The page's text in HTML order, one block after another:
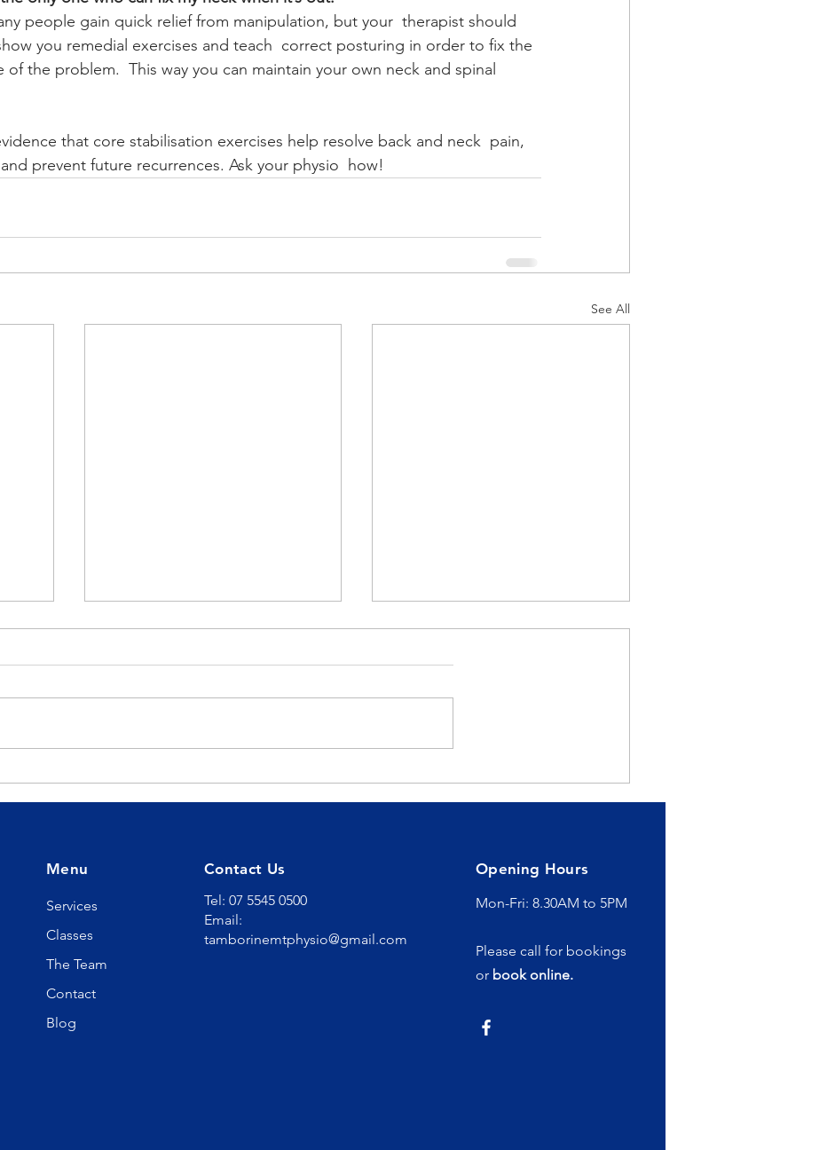
people gain quick relief from manipulation, but your  therapist should
you remedial exercises and teach  correct posturing in order to fix the
of the problem.  This way you can maintain your own neck and spinal
that core stabilisation exercises help resolve back and neck  pain,
prevent future recurrences. Ask your physio  how!
See All
The Ultimate Sleep
Solution for Sleep Apnea
The Healing Power of
Hydrotherapy
Menu
Services
Classes
The Team
Contact
Blog
Contact Us
Tel: 07 5545 0500
Email:
tamborinemtphysio@gmail.com
Opening Hours
Mon-Fri: 8.30AM to 5PM
Please call for bookings
or book online.